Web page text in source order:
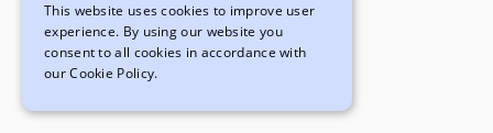
Svitlana Popovska
Marketing Manager
UKRAINIAN
This website uses cookies to improve user
experience. By using our website you
consent to all cookies in accordance with
our Cookie Policy.